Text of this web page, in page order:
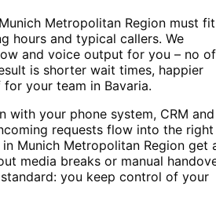
Metropolitan Region must fit
hours and typical callers. We
and voice output for you – no
is shorter wait times, happier
your team in Bavaria.
with your phone system, CRM and
requests flow into the right
Munich Metropolitan Region get
media breaks or manual
you keep control of your